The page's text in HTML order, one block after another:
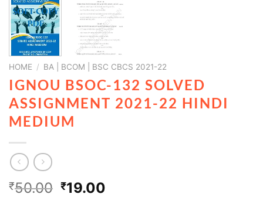
HOME / BA | BCOM | BSC CBCS 2021-22
IGNOU BSOC-132 SOLVED
ASSIGNMENT 2021-22 HINDI
MEDIUM
₹50.00 ₹19.00